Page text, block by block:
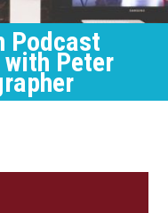
Podcast
Peter